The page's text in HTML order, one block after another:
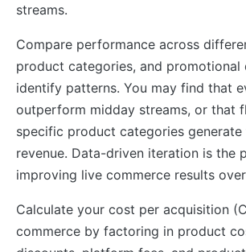
streams.
Compare performance across
product categories, and promotional
identify patterns. You may find that
outperform midday streams, or that
specific product categories generate
revenue. Data-driven iteration is the
improving live commerce results
Calculate your cost per acquisition
commerce by factoring in product